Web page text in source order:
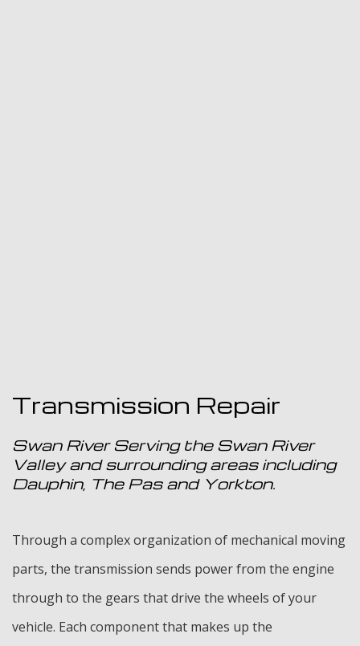
Transmission Repair
Swan River Serving the Swan River
Valley and surrounding areas including
Dauphin, The Pas and Yorkton.
Through a complex organization of mechanical moving
parts, the transmission sends power from the engine
through to the gears that drive the wheels of your
vehicle. Each component that makes up the